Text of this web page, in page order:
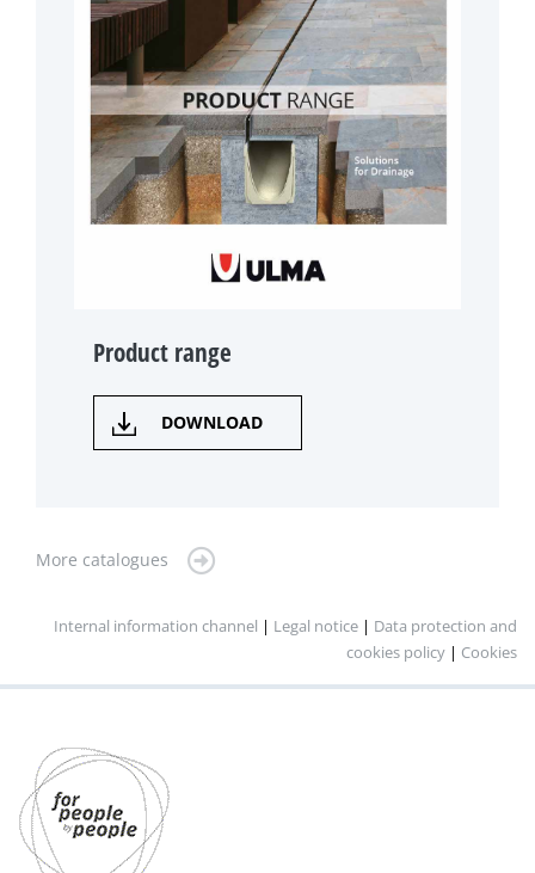
Product range
DOWNLOAD
More catalogues
Internal information channel | Legal notice | Data protection and
cookies policy | Cookies